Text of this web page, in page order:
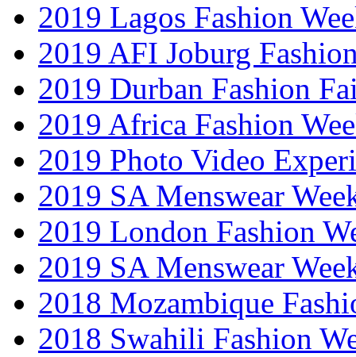
2019 Lagos Fashion
2019 AFI Joburg
2019 Durban Fashion
2019 Africa Fashion
2019 Photo Video
2019 SA Menswear
2019 London Fashion
2019 SA Menswear
2018 Mozambique
2018 Swahili Fashion